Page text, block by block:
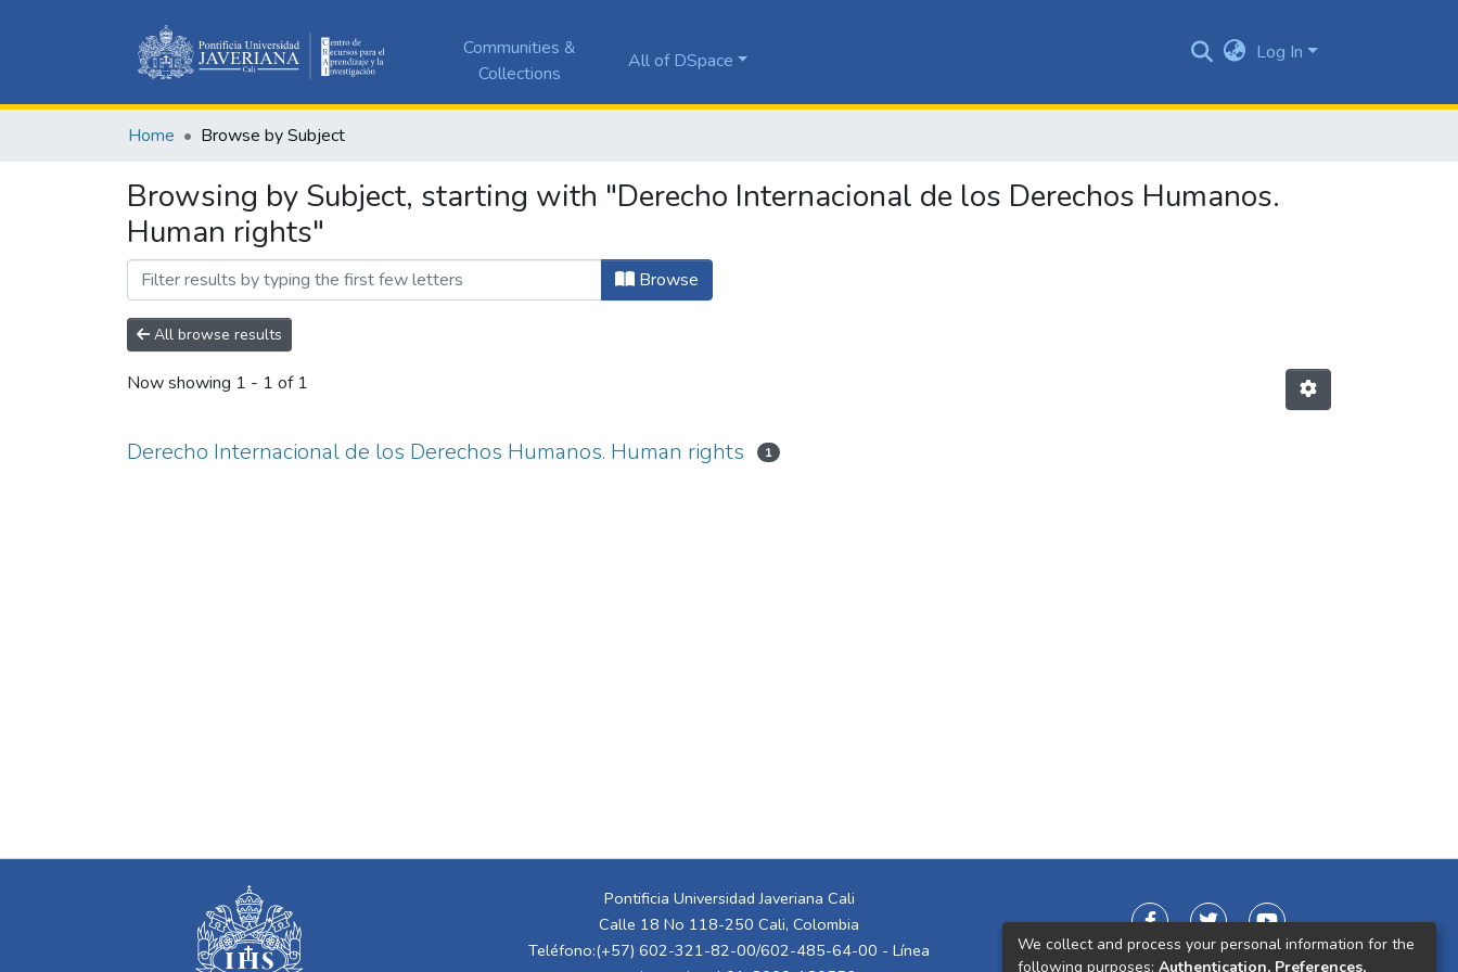
Communities &
Collections
All of DSpace Log In
Home Browse by Subject
Browsing by Subject, starting with "Derecho Internacional de los Derechos Humanos.
Human rights"
Browse
All browse results
Now showing 1 - 1 of 1
Derecho Internacional de los Derechos Humanos. Human rights 1
Pontificia Universidad Javeriana Cali
Calle 18 No 118-250 Cali, Colombia
Teléfono:(+57) 602-321-82-00/602-485-64-00 - Línea
We collect and process your personal information for the
following purposes: Authentication, Preferences,